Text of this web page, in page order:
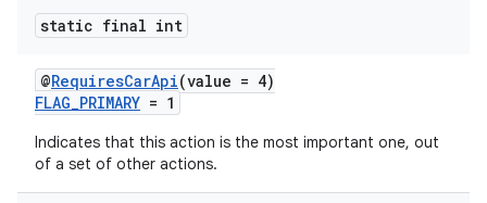
static final int
@RequiresCarApi(value = 4)
FLAG_PRIMARY = 1
Indicates that this action is the most important one, out
of a set of other actions.